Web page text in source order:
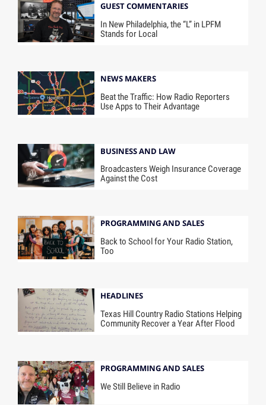
GUEST COMMENTARIES
In New Philadelphia, the “L” in LPFM
Stands for Local
NEWS MAKERS
Beat the Traffic: How Radio Reporters
Use Apps to Their Advantage
BUSINESS AND LAW
Broadcasters Weigh Insurance Coverage
Against the Cost
PROGRAMMING AND SALES
Back to School for Your Radio Station,
Too
HEADLINES
Texas Hill Country Radio Stations Helping
Community Recover a Year After Flood
PROGRAMMING AND SALES
We Still Believe in Radio